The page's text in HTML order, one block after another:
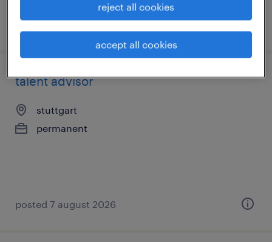
posted 7 august 2026
talent advisor
stuttgart
permanent
posted 7 august 2026
reject all cookies
accept all cookies